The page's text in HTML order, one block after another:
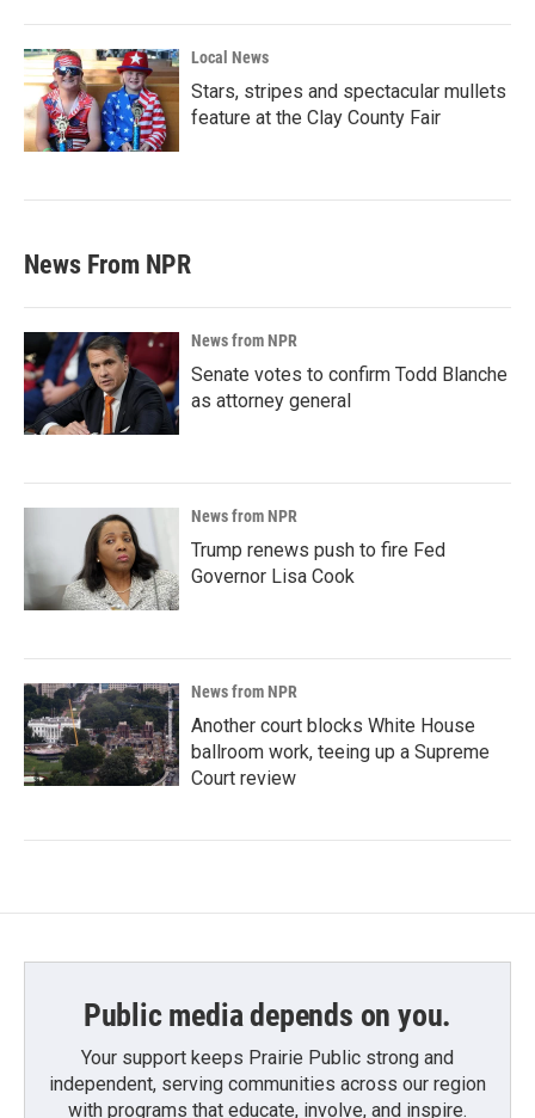
Local News
Stars, stripes and spectacular mullets
feature at the Clay County Fair
News From NPR
News from NPR
Senate votes to confirm Todd Blanche
as attorney general
News from NPR
Trump renews push to fire Fed
Governor Lisa Cook
News from NPR
Another court blocks White House
ballroom work, teeing up a Supreme
Court review
Public media depends on you.
Your support keeps Prairie Public strong and
independent, serving communities across our region
with programs that educate, involve, and inspire.